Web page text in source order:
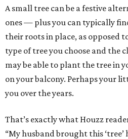
A small tree can be a festive
ones — plus you can typically
their roots in place, as opposed
type of tree you choose and the
may be able to plant the tree in
on your balcony. Perhaps your
you over the years.
That’s exactly what Houzz
“My husband brought this ‘tree’